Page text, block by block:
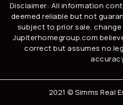
Disclaimer: All information
deemed reliable but not
subject to prior sale,
Jupiterhomegroup.com
correct but assumes no
2021 ©Simms Real